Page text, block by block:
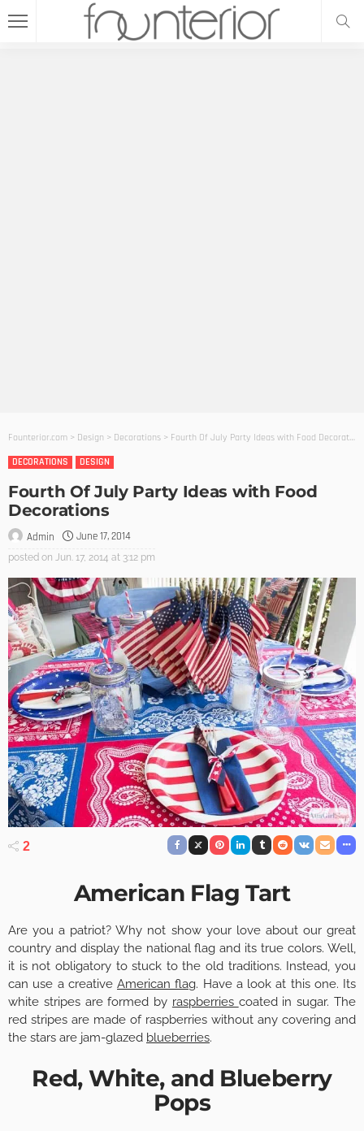
Founterior.com > Design > Decorations > Fourth Of July Party Ideas with Food Decorations
DECORATIONS
DESIGN
Fourth Of July Party Ideas with Food
Decorations
Admin June 17, 2014
posted on Jun. 17, 2014 at 3:12 pm
2
American Flag Tart
Are you a patriot? Why not show your love about our great
country and display the national flag and its true colors. Well,
it is not obligatory to stuck to the old traditions. Instead, you
can use a creative American flag. Have a look at this one. Its
white stripes are formed by raspberries coated in sugar. The
red stripes are made of raspberries without any covering and
the stars are jam-glazed blueberries.
Red, White, and Blueberry
Pops